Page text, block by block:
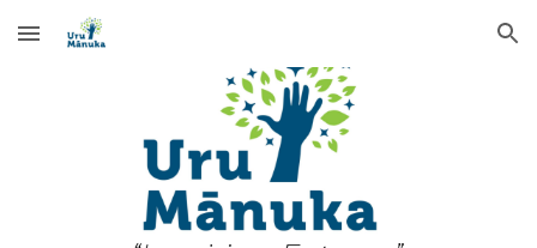
Skip to main content Skip to navigation